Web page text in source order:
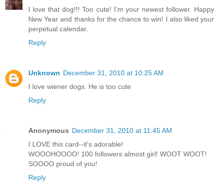
I love that dog!!! Too cute! I'm your newest follower. Happy
New Year and thanks for the chance to win! I also liked your
perpetual calendar.
Reply
Unknown December 31, 2010 at 10:25 AM
I love wiener dogs. He is too cute
Reply
Anonymous December 31, 2010 at 11:45 AM
I LOVE this card--it's adorable!
WOOOHOOOO! 100 followers almost girl! WOOT WOOT!
SOOOO proud of you!
Reply